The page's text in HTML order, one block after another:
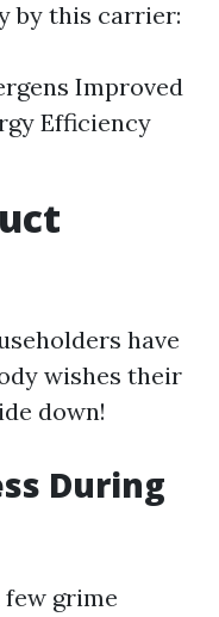
by this carrier:
Improved
Efficiency
have
wishes their
down!
During
grime